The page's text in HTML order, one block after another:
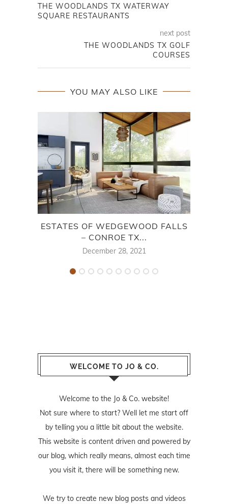
THE WOODLANDS TX WATERWAY
SQUARE RESTAURANTS
next post
THE WOODLANDS TX GOLF
COURSES
YOU MAY ALSO LIKE
ESTATES OF WEDGEWOOD FALLS
– CONROE TX...
December 28, 2021
WELCOME TO JO & CO.
Welcome to the Jo & Co. website!
Not sure where to start? Well let me start off
by telling you a little bit about the website.
This website is content driven and powered by
our blog, which really means, almost each time
you visit it, there will be something new.
We try to create new blog posts and videos